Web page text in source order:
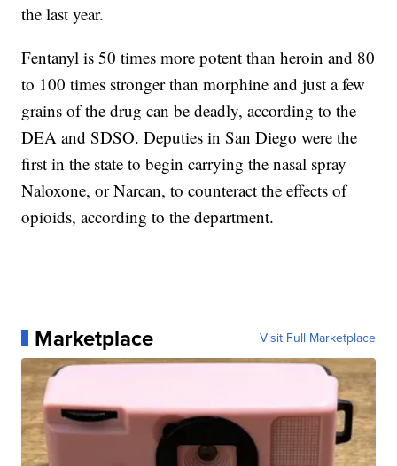
the last year.
Fentanyl is 50 times more potent than heroin and 80
to 100 times stronger than morphine and just a few
grains of the drug can be deadly, according to the
DEA and SDSO. Deputies in San Diego were the
first in the state to begin carrying the nasal spray
Naloxone, or Narcan, to counteract the effects of
opioids, according to the department.
Marketplace Visit Full Marketplace